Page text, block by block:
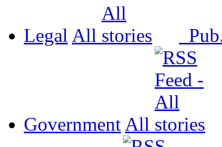
Legal All
Government All